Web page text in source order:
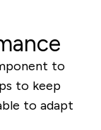
to
to keep
to adapt